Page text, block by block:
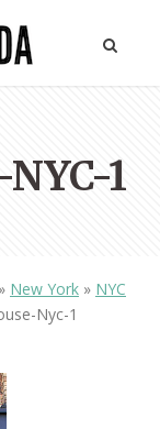
1
» New York » NYC
Nyc-1